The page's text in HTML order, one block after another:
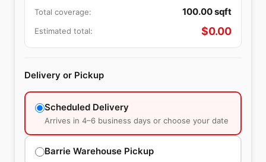
Total coverage: 100.00sqft
Estimated total: $0.00
Delivery or Pickup
Scheduled Delivery
Arrives in 4–6 business days or choose your date
Barrie Warehouse Pickup